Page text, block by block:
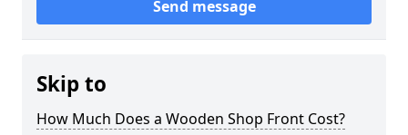
Send message
Skip to
How Much Does a Wooden Shop Front Cost?